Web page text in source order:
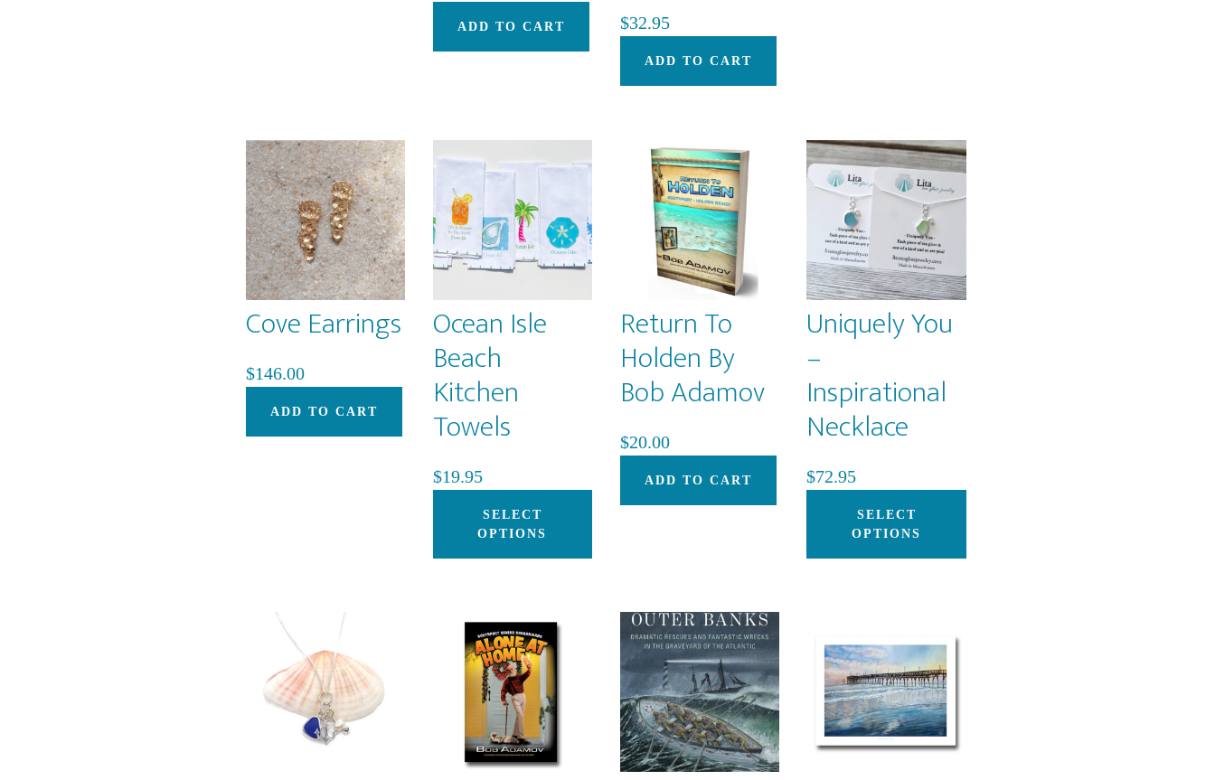
ADD TO CART $32.95
ADD TO CART
Cove Earrings
$146.00
ADD TO CART
Ocean Isle
Beach
Kitchen
Towels
$19.95
SELECT
OPTIONS
This
has
variants.
options
may
chosen
Return To
Holden By
Bob Adamov
$20.00
ADD TO CART
Uniquely You
–
Inspirational
Necklace
$72.95
SELECT
OPTIONS
has